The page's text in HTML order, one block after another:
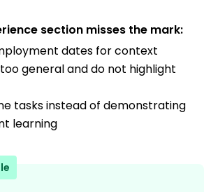
section misses the mark:
dates for context
general and do not highlight
tasks instead of demonstrating
learning